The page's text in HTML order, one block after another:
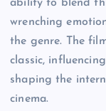
ability to blend
wrenching
the genre. The
classic,
shaping the
cinema.